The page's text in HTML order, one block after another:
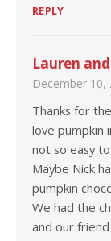
REPLY
Lauren
December 10,
Thanks for
love pumpkin
not so easy
Maybe Nick
pumpkin
We had the
and our